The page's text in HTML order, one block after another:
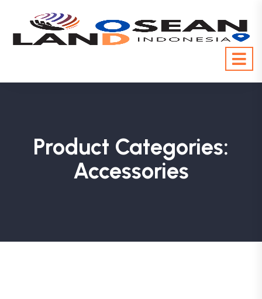
Product Categories:
Accessories